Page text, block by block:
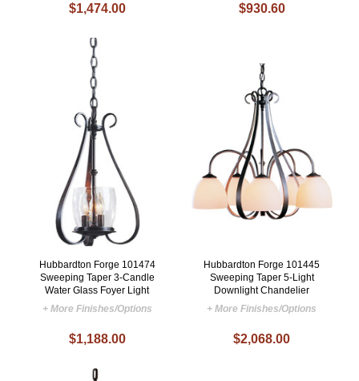
$1,474.00 $930.60
Hubbardton Forge 101474
Sweeping Taper 3-Candle
Water Glass Foyer Light
+ More Finishes/Options
$1,188.00
Hubbardton Forge 101445
Sweeping Taper 5-Light
Downlight Chandelier
+ More Finishes/Options
$2,068.00